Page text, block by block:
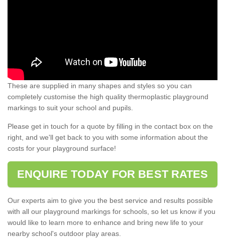
These are supplied in many shapes and styles so you can
completely customise the high quality thermoplastic playground
markings to suit your school and pupils.
Please get in touch for a quote by filling in the contact box on the
right, and we'll get back to you with some information about the
costs for your playground surface!
ENQUIRE TODAY FOR BEST RATES
Our experts aim to give you the best service and results possible
with all our playground markings for schools, so let us know if you
would like to learn more to enhance and bring new life to your
nearby school's outdoor play areas.